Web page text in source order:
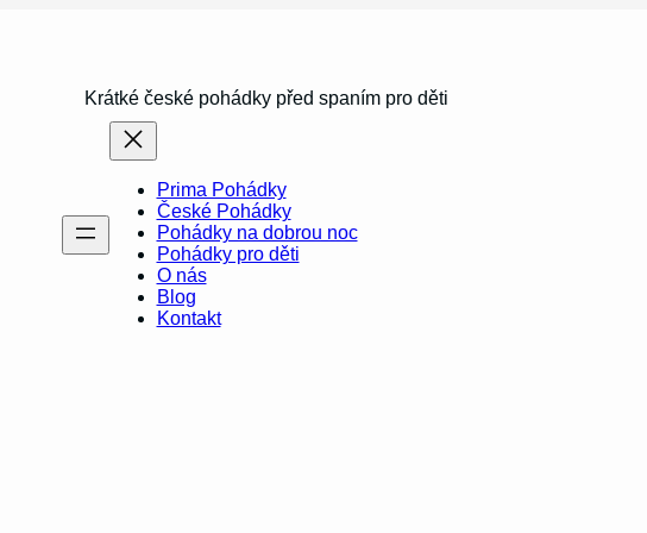
Krátké české pohádky před spaním pro děti
Prima Pohádky
České Pohádky
Pohádky na dobrou noc
Pohádky pro děti
O nás
Blog
Kontakt